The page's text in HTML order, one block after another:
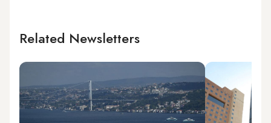
Related Newsletters